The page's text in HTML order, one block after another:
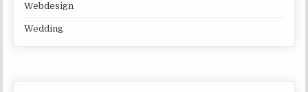
Webdesign
Wedding